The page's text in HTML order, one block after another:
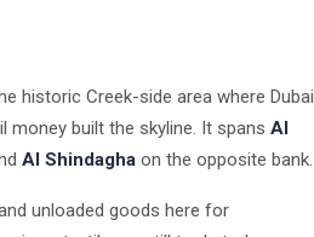
historic Creek-side area where Dubai
money built the skyline. It spans Al
Al Shindagha on the opposite bank.
unloaded goods here for